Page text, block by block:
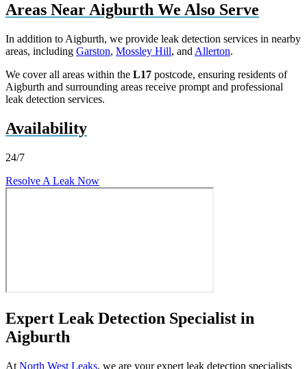
Areas Near Aigburth We Also Serve
In addition to Aigburth, we provide leak detection services in nearby
areas, including Garston, Mossley Hill, and Allerton.
We cover all areas within the L17 postcode, ensuring residents of
Aigburth and surrounding areas receive prompt and professional
leak detection services.
Availability
24/7
Resolve A Leak Now
Expert Leak Detection Specialist in
Aigburth
At North West Leaks, we are your expert leak detection specialists